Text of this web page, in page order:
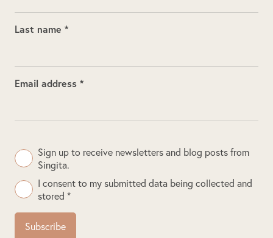
Last name *
Email address *
Sign up to receive newsletters and blog posts from
Singita.
I consent to my submitted data being collected and
stored *
Subscribe